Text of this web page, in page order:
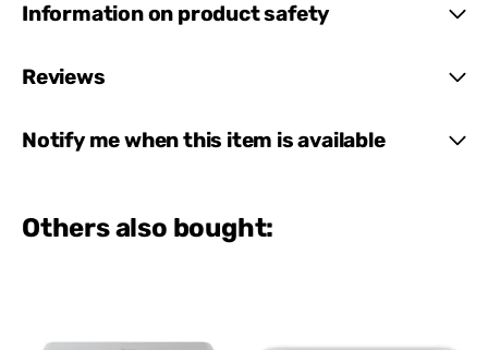
Information on product safety
Reviews
Notify me when this item is available
Others also bought: